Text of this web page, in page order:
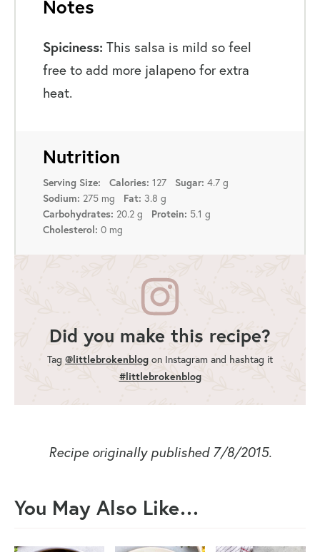
Notes
Spiciness: This salsa is mild so feel
free to add more jalapeno for extra
heat.
Nutrition
Serving Size: Calories: 127 Sugar: 4.7 g
Sodium: 275 mg Fat: 3.8 g
Carbohydrates: 20.2 g Protein: 5.1 g
Cholesterol: 0 mg
Did you make this recipe?
Tag @littlebrokenblog on Instagram and hashtag it
#littlebrokenblog
Recipe originally published 7/8/2015.
You May Also Like…